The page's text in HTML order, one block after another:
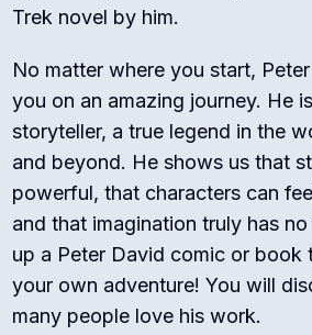
Trek novel by him.
No matter where you start,
you on an amazing journey. He
storyteller, a true legend in the
and beyond. He shows us that
powerful, that characters can
and that imagination truly has
up a Peter David comic or book
your own adventure! You will
many people love his work.